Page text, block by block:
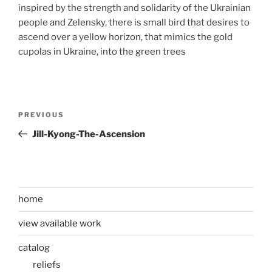
inspired by the strength and solidarity of the Ukrainian
people and Zelensky, there is small bird that desires to
ascend over a yellow horizon, that mimics the gold
cupolas in Ukraine, into the green trees
Previous
Post
PREVIOUS
Jill-Kyong-The-Ascension
home
view available work
catalog
reliefs